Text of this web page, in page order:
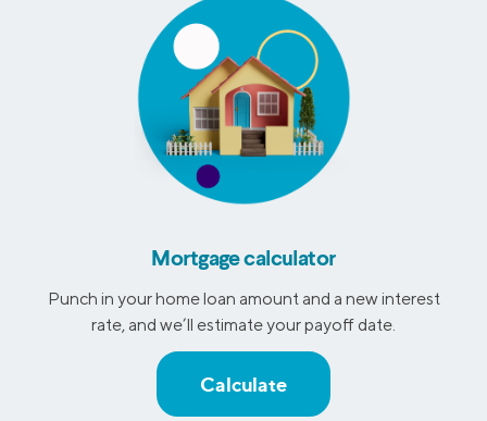
Mortgage calculator
Punch in your home loan amount and a new interest
rate, and we’ll estimate your payoff date.
Calculate